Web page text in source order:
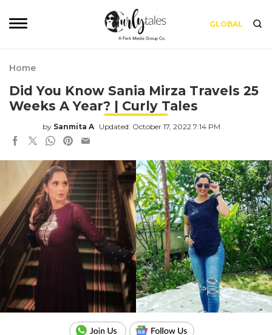
GLOBAL
Home
Did You Know Sania Mirza Travels 25
Weeks A Year? | Curly Tales
by Sanmita A Updated: October 17, 2022 7:14 PM